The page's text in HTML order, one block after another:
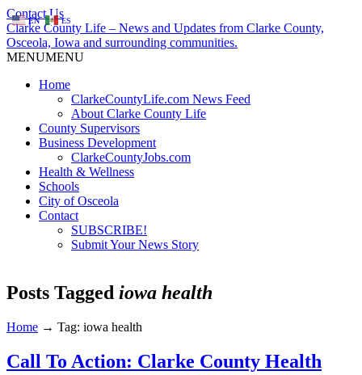
Contact Us
Clarke County Life – News and Updates from Clarke County,
Osceola, Iowa and surrounding communities.
MENUMENU
Home
ClarkeCountyLife.com News Feed
About Clarke County Life
County Supervisors
Business Development
ClarkeCountyJobs.com
Health & Wellness
Schools
City of Osceola
Contact
SUBSCRIBE!
Submit Your News Story
Posts Tagged iowa health
Home → Tag: iowa health
Call To Action: Clarke County Health
EN ES